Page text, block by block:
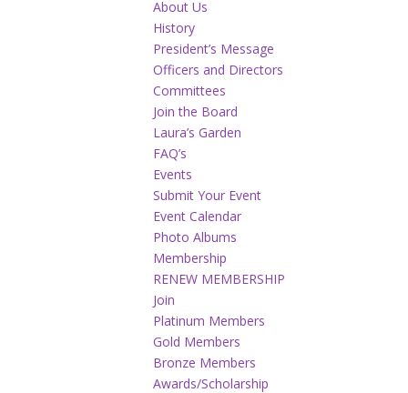
About Us
History
President’s Message
Officers and Directors
Committees
Join the Board
Laura’s Garden
FAQ’s
Events
Submit Your Event
Event Calendar
Photo Albums
Membership
RENEW MEMBERSHIP
Join
Platinum Members
Gold Members
Bronze Members
Awards/Scholarship